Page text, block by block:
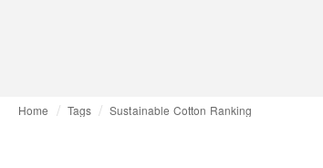
Home Tags Sustainable Cotton Ranking